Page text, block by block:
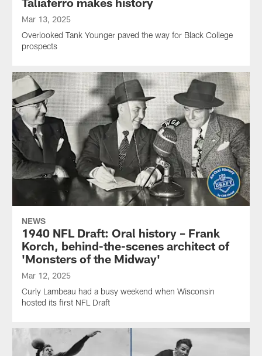
Mar 13, 2025
Overlooked Tank Younger paved the way for Black College
prospects
NEWS
1940 NFL Draft: Oral history – Frank
Korch, behind-the-scenes architect of
'Monsters of the Midway'
Mar 12, 2025
Curly Lambeau had a busy weekend when Wisconsin
hosted its first NFL Draft